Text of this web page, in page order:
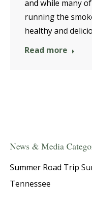
and while many
running the
healthy and
Read more
News & Media
Summer Road Trip
Tennessee